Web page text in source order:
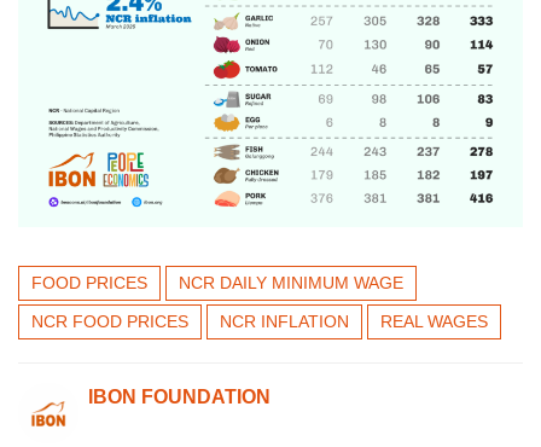
FOOD PRICES
NCR DAILY MINIMUM WAGE
NCR FOOD PRICES
NCR INFLATION REAL WAGES
IBON FOUNDATION